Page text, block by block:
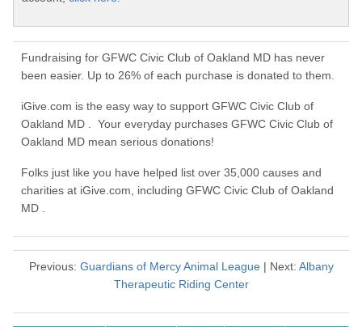
Fundraising for GFWC Civic Club of Oakland MD has never
been easier. Up to 26% of each purchase is donated to them.
iGive.com is the easy way to support GFWC Civic Club of
Oakland MD . Your everyday purchases GFWC Civic Club of
Oakland MD mean serious donations!
Folks just like you have helped list over 35,000 causes and
charities at iGive.com, including GFWC Civic Club of Oakland
MD .
Previous: Guardians of Mercy Animal League| Next: Albany
Therapeutic Riding Center